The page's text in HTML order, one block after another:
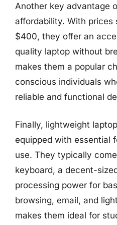
Another key advantage
affordability. With prices
$400, they offer an
quality laptop without
makes them a popular
conscious individuals
reliable and functional
Finally, lightweight
equipped with essential
use. They typically
keyboard, a decent-
processing power for
browsing, email, and
makes them ideal for